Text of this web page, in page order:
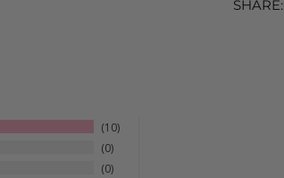
SHARE:
10
0
0